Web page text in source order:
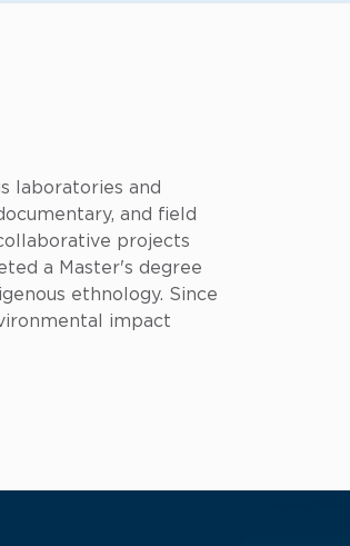
laboratories and
and field
projects
a Master's degree
ethnology. Since
impact